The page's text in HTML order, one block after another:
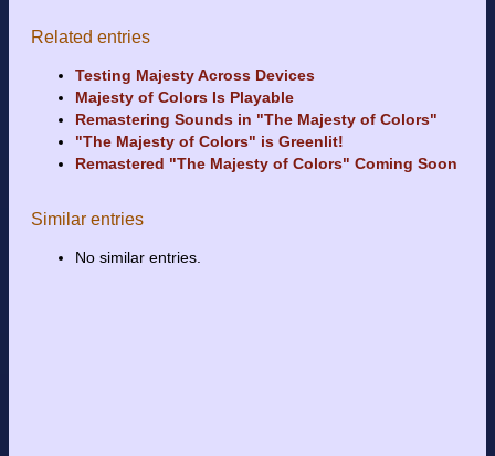
Related entries
Testing Majesty Across Devices
Majesty of Colors Is Playable
Remastering Sounds in "The Majesty of Colors"
"The Majesty of Colors" is Greenlit!
Remastered "The Majesty of Colors" Coming Soon
Similar entries
No similar entries.